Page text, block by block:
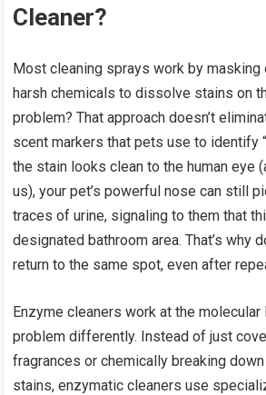
Cleaner?
Most cleaning sprays work by masking
harsh chemicals to dissolve stains on
problem? That approach doesn’t
scent markers that pets use to identify
the stain looks clean to the human eye
us), your pet’s powerful nose can still
traces of urine, signaling to them that
designated bathroom area. That’s why
return to the same spot, even after
Enzyme cleaners work at the
problem differently. Instead of just
fragrances or chemically breaking
stains, enzymatic cleaners use